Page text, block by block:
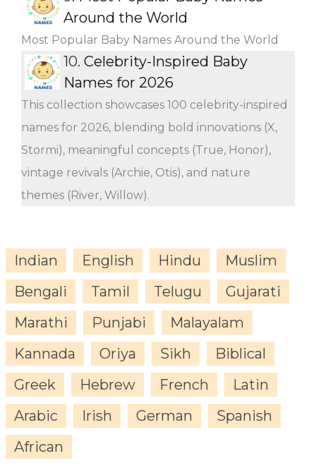
Around the World
Most Popular Baby Names Around the World
10. Celebrity-Inspired Baby
Names for 2026
This collection showcases 100 celebrity-inspired
names for 2026, blending bold innovations (X,
Stormi), meaningful concepts (True, Honor),
vintage revivals (Archie, Otis), and nature
themes (River, Willow).
Indian English Hindu
Muslim
Bengali
Tamil Telugu
Gujarati
Marathi
Punjabi
Malayalam
Kannada
Oriya Sikh
Biblical
Greek
Hebrew French
Latin
Arabic
Irish German
Spanish
African